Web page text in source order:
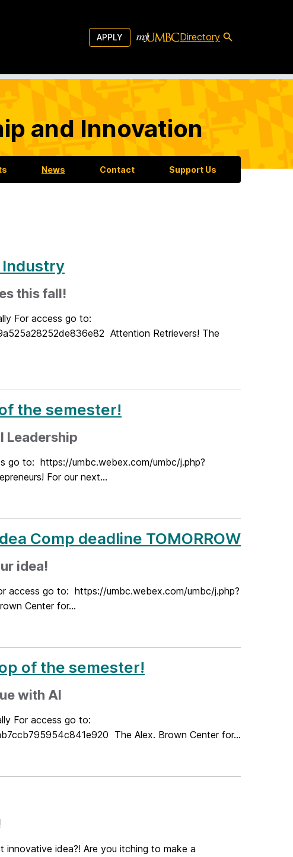
APPLY Directory
and Innovation
News Contact Support Us
Industry
this fall!
For access go to:
Attention Retrievers! The
the semester!
Leadership
go to: https://umbc.webex.com/umbc/j.php?
For our next...
Comp deadline TOMORROW
idea!
access go to: https://umbc.webex.com/umbc/j.php?
Center for...
of the semester!
with AI
For access go to:
The Alex. Brown Center for...
idea?! Are you itching to make a